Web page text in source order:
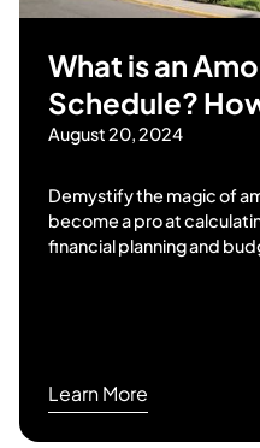
What is an
Schedule?
August 20, 2024
Demystify the magic of
become a pro at
financial planning and
Learn More